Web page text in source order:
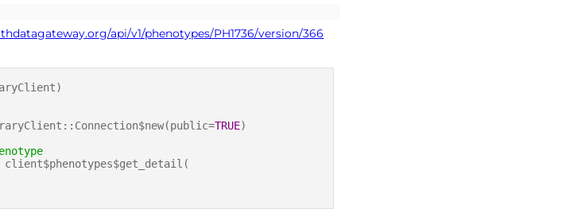
api/v1/phenotypes/PH1736/version/366
TRUE)
client$phenotypes$get_detail(